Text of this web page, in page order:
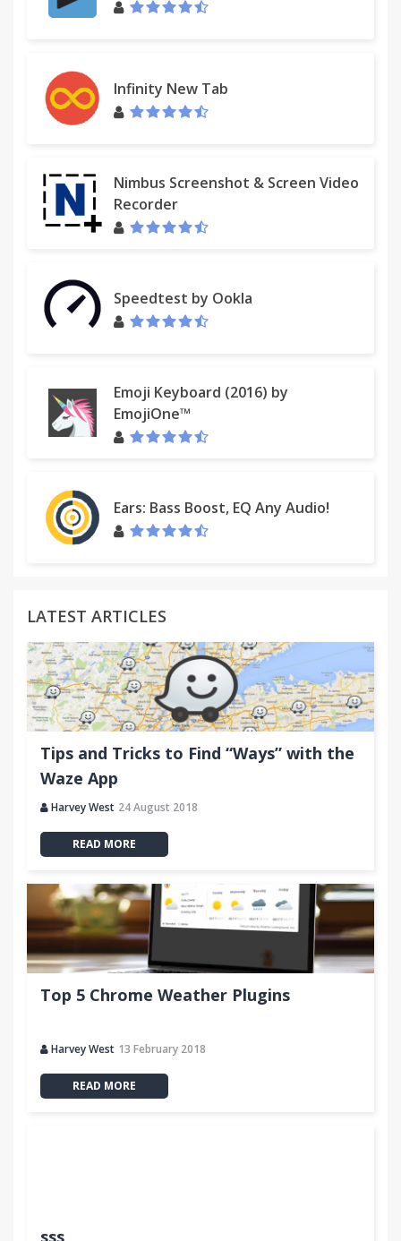
Infinity New Tab
Nimbus Screenshot & Screen Video
Recorder
Speedtest by Ookla
Emoji Keyboard (2016) by
EmojiOne™
Ears: Bass Boost, EQ Any Audio!
LATEST ARTICLES
Tips and Tricks to Find “Ways” with the
Waze App
Harvey West 24 August 2018
READ MORE
Top 5 Chrome Weather Plugins
Harvey West 13 February 2018
READ MORE
sss